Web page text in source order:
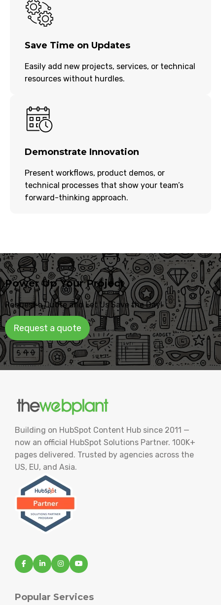
Save Time on Updates
Easily add new projects, services, or technical
resources without hurdles.
Demonstrate Innovation
Present workflows, product demos, or
technical processes that show your team’s
forward-thinking approach.
Power Up Your Project
Request a Quote and Let Us Save the Day!
Request a quote
Building on HubSpot Content Hub since 2011 —
now an official HubSpot Solutions Partner. 100K+
pages delivered. Trusted by agencies across the
US, EU, and Asia.
Popular Services